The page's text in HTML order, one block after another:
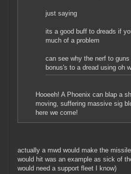
just saying
its a good buff to dreads if
much of a problem
can see why the nerf to
bonus's to a dread using oh
Hooeeh! A Phoenix can blap a
moving, suffering massive sig
here we come!
actually a mwd would make the
would hit was an example as sick of
would need a support fleet I know)